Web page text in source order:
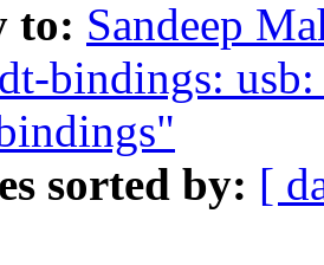
to: Sandeep
bindings:
sorted by: [